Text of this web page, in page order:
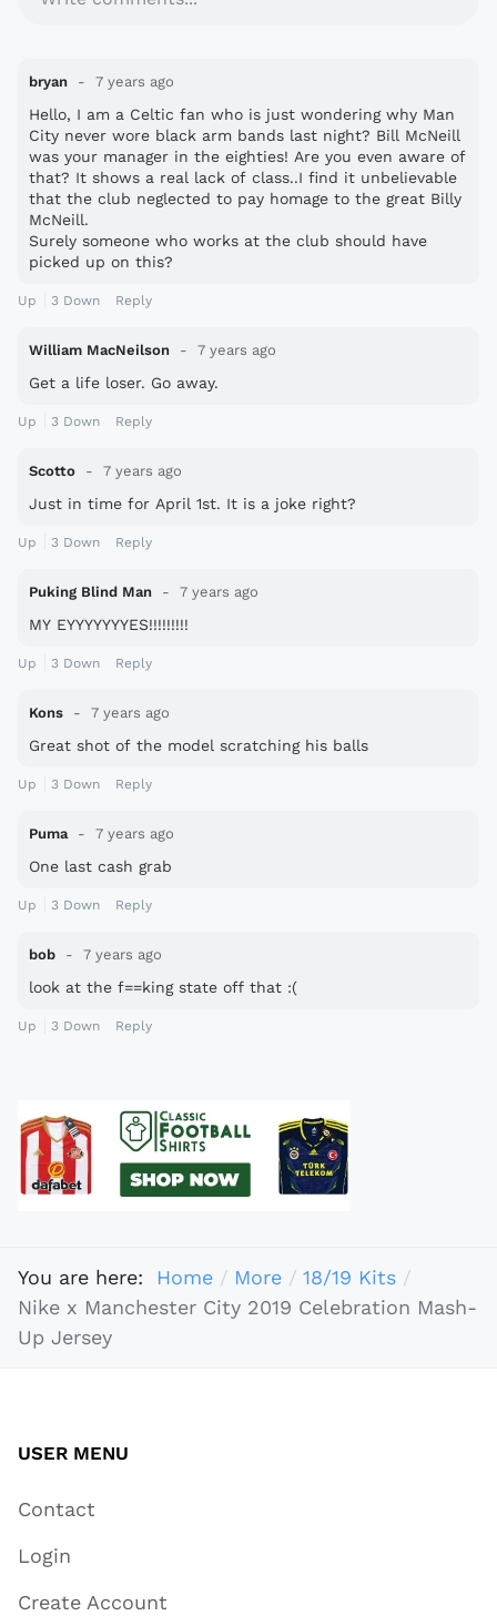
bryan 7 years ago
Hello, I am a Celtic fan who is just wondering why Man
City never wore black arm bands last night? Bill McNeill
was your manager in the eighties! Are you even aware of
that? It shows a real lack of class..I find it unbelievable
that the club neglected to pay homage to the great Billy
McNeill.
Surely someone who works at the club should have
picked up on this?
Up 3 Down Reply
William MacNeilson 7 years ago
Get a life loser. Go away.
Up 3 Down Reply
Scotto 7 years ago
Just in time for April 1st. It is a joke right?
Up 3 Down Reply
Puking Blind Man 7 years ago
MY EYYYYYYYES!!!!!!!!!
Up 3 Down Reply
Kons 7 years ago
Great shot of the model scratching his balls
Up 3 Down Reply
Puma 7 years ago
One last cash grab
Up 3 Down Reply
bob 7 years ago
look at the f==king state off that :(
Up 3 Down Reply
You are here: Home More
18/19 Kits
Nike x Manchester City 2019 Celebration Mash-
Up Jersey
USER MENU
Contact
Login
Create Account